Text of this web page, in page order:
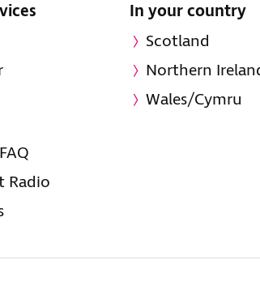
Radio
In your country
Scotland
Northern
Wales/Cymru